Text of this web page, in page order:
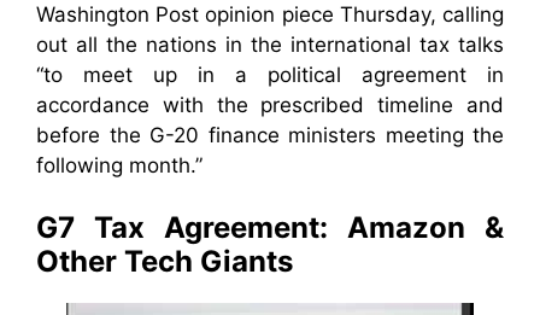
Washington Post opinion piece Thursday, calling
out all the nations in the international tax talks
“to meet up in a political agreement in
accordance with the prescribed timeline and
before the G-20 finance ministers meeting the
following month.”
G7 Tax Agreement: Amazon &
Other Tech Giants